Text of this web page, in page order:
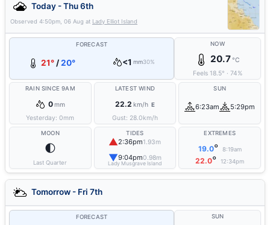
Today - Thu 6th
Observed 4:50pm, 06 Aug at Lady Elliot Island
FORECAST
21°/20° <1 mm30%
NOW
20.7°C
Feels 18.5° · 74%
RAIN SINCE 9AM
0mm
Yesterday:0mm
LATEST WIND
22.2 km/h E
Gust: 28.0km/h
SUN
6:23am 5:29pm
MOON
🌓
Last Quarter
TIDES
▲2:36pm1.93m
▼9:04pm0.98m
Lady Musgrave Island
EXTREMES
19.0° 8:19am
22.0° 12:34pm
Tomorrow - Fri 7th
FORECAST SUN